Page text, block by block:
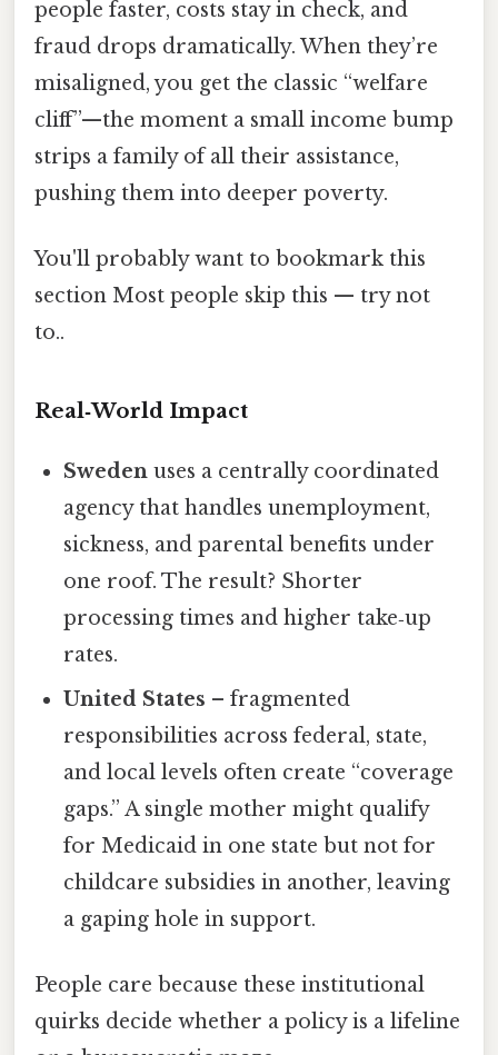
people faster, costs stay in check, and
fraud drops dramatically. When they’re
misaligned, you get the classic “welfare
cliff”—the moment a small income bump
strips a family of all their assistance,
pushing them into deeper poverty.
You'll probably want to bookmark this
section Most people skip this — try not
to..
Real‑World Impact
Sweden uses a centrally coordinated
agency that handles unemployment,
sickness, and parental benefits under
one roof. The result? Shorter
processing times and higher take‑up
rates.
United States – fragmented
responsibilities across federal, state,
and local levels often create “coverage
gaps.” A single mother might qualify
for Medicaid in one state but not for
childcare subsidies in another, leaving
a gaping hole in support.
People care because these institutional
quirks decide whether a policy is a lifeline